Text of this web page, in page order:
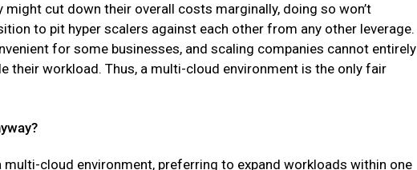
cut down their overall costs marginally, doing so won’t
to pit hyper scalers against each other from any other leverage.
for some businesses, and scaling companies cannot entirely
their workload. Thus, a multi-cloud environment is the only fair
cloud environment, preferring to expand workloads within one